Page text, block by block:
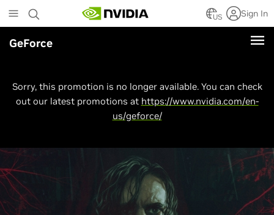
to
main
content
US Sign In
GeForce
Sorry, this promotion is no longer available. You can check
out our latest promotions at https://www.nvidia.com/en-
us/geforce/